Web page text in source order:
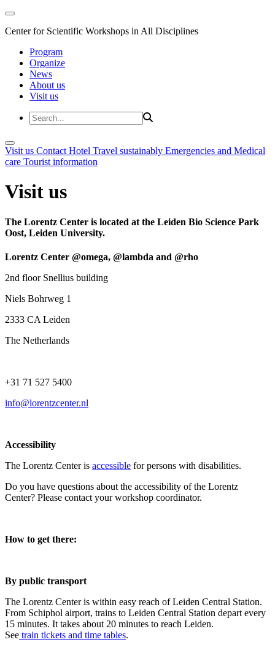
Center for Scientific Workshops in All Disciplines
Program
Organize
News
About us
Visit us
Visit us Contact Hotel Travel sustainably Emergencies and Medical
care Tourist information
Visit us
The Lorentz Center is located at the Leiden Bio Science Park
Oost, Leiden University.
Lorentz Center @omega, @lambda and @rho
2nd floor Snellius building
Niels Bohrweg 1
2333 CA Leiden
The Netherlands
+31 71 527 5400
info@lorentzcenter.nl
Accessibility
The Lorentz Center is accessible for persons with disabilities.
Do you have questions about the accessibility of the Lorentz
Center? Please contact your workshop coordinator.
How to get there:
By public transport
The Lorentz Center is within easy reach of Leiden Central Station.
From Schiphol airport, trains to Leiden Central Station depart every
15 minutes. It takes about 20 minutes to reach Leiden.
See train tickets and time tables.